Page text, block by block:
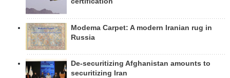
Modema Carpet: A modern Iranian rug in
Russia
De-securitizing Afghanistan amounts to
securitizing Iran